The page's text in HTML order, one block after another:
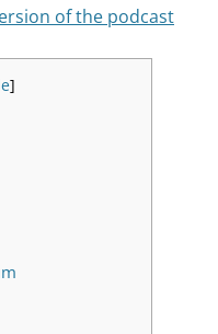
of the podcast
]